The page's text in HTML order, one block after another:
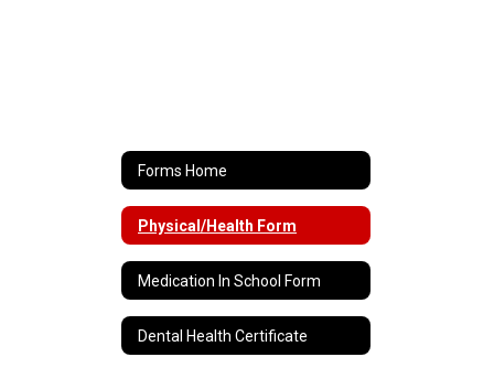
Forms Home
Physical/Health Form
Medication In School Form
Dental Health Certificate